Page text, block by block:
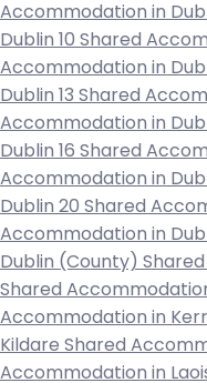
Accommodation in
Dublin 10 Shared
Accommodation in
Dublin 13 Shared
Accommodation in
Dublin 16 Shared
Accommodation in
Dublin 20 Shared
Accommodation in
Dublin (County)
Shared
Accommodation in
Kildare Shared
Accommodation in